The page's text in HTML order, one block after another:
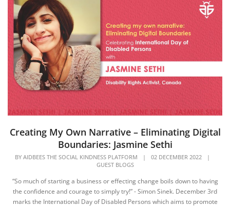
Creating My Own Narrative – Eliminating Digital
Boundaries: Jasmine Sethi
BY AIDBEES THE SOCIAL KINDNESS PLATFORM | 02 DECEMBER 2022
|
GUEST BLOGS
“So much of starting a business or effecting change boils down to having
the confidence and courage to simply try!” - Simon Sinek. December 3rd
marks the International Day of Disabled Persons which aims to promote